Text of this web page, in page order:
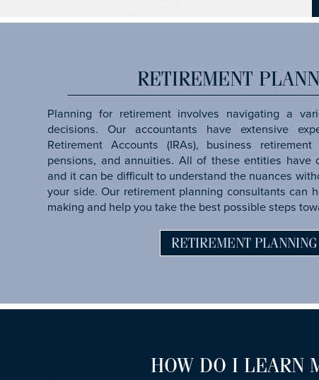
RETIREMENT
Planning for retirement involves navigating a
decisions. Our accountants have extensive
Retirement Accounts (IRAs), business
pensions, and annuities. All of these entities have
and it can be difficult to understand the nuances
your side. Our retirement planning consultants can
making and help you take the best possible steps
RETIREMENT PLANNING
HOW DO I LEARN